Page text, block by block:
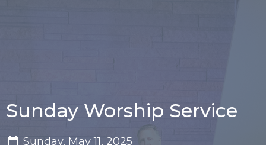
Sunday Worship Service
Sunday, May 11, 2025